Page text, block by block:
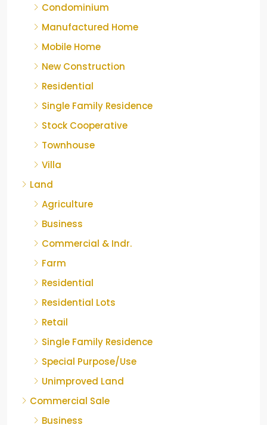
Condominium
Manufactured Home
Mobile Home
New Construction
Residential
Single Family Residence
Stock Cooperative
Townhouse
Villa
Land
Agriculture
Business
Commercial & Indr.
Farm
Residential
Residential Lots
Retail
Single Family Residence
Special Purpose/Use
Unimproved Land
Commercial Sale
Business